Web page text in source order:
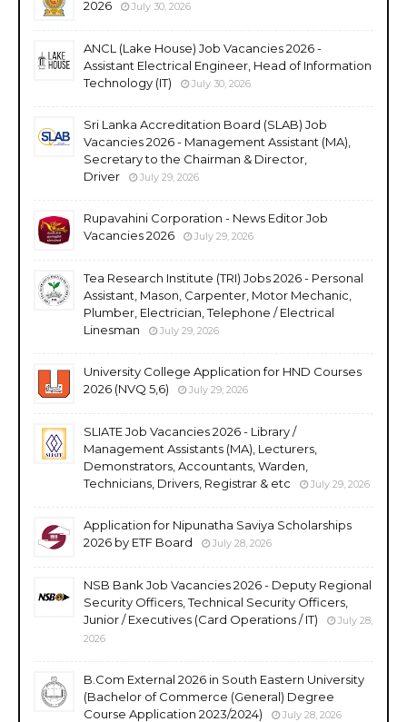
2026 July 30, 2026
ANCL (Lake House) Job Vacancies 2026 -
Assistant Electrical Engineer, Head of Information
Technology (IT)
July 30, 2026
Sri Lanka Accreditation Board (SLAB) Job
Vacancies 2026 - Management Assistant (MA),
Secretary to the Chairman & Director,
Driver
July 29, 2026
Rupavahini Corporation - News Editor Job
Vacancies 2026
July 29, 2026
Tea Research Institute (TRI) Jobs 2026 - Personal
Assistant, Mason, Carpenter, Motor Mechanic,
Plumber, Electrician, Telephone / Electrical
Linesman
July 29, 2026
University College Application for HND Courses
2026 (NVQ 5,6)
July 29, 2026
SLIATE Job Vacancies 2026 - Library /
Management Assistants (MA), Lecturers,
Demonstrators, Accountants, Warden,
Technicians, Drivers, Registrar & etc
July 29, 2026
Application for Nipunatha Saviya Scholarships
2026 by ETF Board
July 28, 2026
NSB Bank Job Vacancies 2026 - Deputy Regional
Security Officers, Technical Security Officers,
Junior / Executives (Card Operations / IT)
July 28,
2026
B.Com External 2026 in South Eastern University
(Bachelor of Commerce (General) Degree
Course Application 2023/2024)
July 28, 2026